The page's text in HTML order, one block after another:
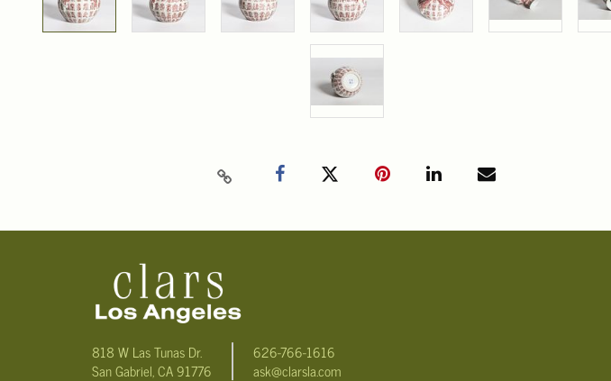
818 W Las Tunas Dr.
San Gabriel, CA 91776
626-766-1616
ask@clarsla.com